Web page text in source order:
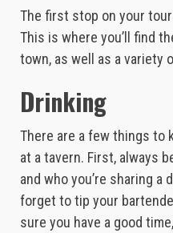
The first stop on your
This is where you’ll find
town, as well as a variety
Drinking
There are a few things to
at a tavern. First, always
and who you’re sharing a
forget to tip your
sure you have a good